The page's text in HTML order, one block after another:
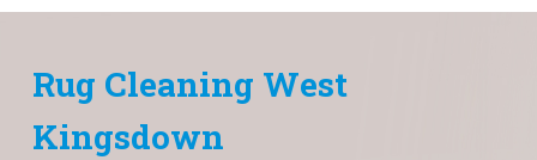
Rug Cleaning West
Kingsdown